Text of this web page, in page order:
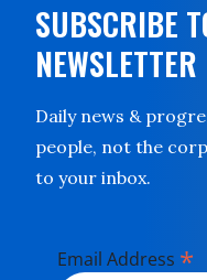
SUBSCRIBE
NEWSLETTER
Daily news &
people, not the
to your inbox.
Email Address *